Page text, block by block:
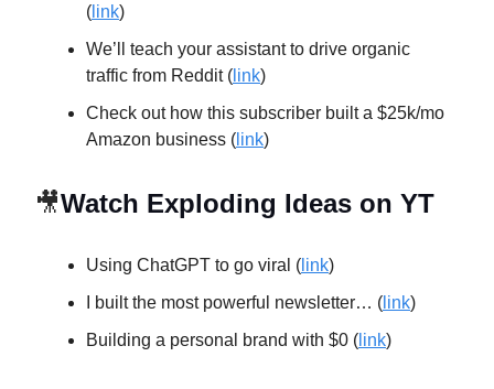
( link)
We’ll teach your assistant to drive organic
traffic from Reddit ( link)
Check out how this subscriber built a $25k/mo
Amazon business ( link)
🎥Watch Exploding Ideas on YT
Using ChatGPT to go viral ( link)
I built the most powerful newsletter… ( link)
Building a personal brand with $0 ( link)